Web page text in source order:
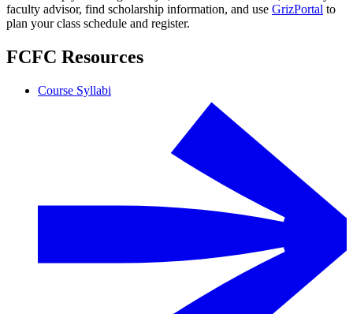
faculty advisor, find scholarship information, and use GrizPortal to
plan your class schedule and register.
FCFC Resources
Course Syllabi